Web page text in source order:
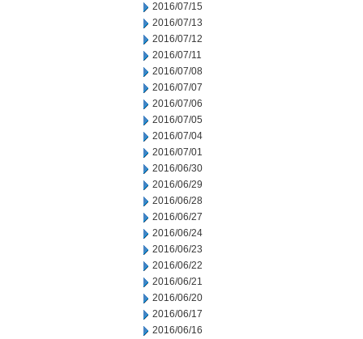
2016/07/15
2016/07/13
2016/07/12
2016/07/11
2016/07/08
2016/07/07
2016/07/06
2016/07/05
2016/07/04
2016/07/01
2016/06/30
2016/06/29
2016/06/28
2016/06/27
2016/06/24
2016/06/23
2016/06/22
2016/06/21
2016/06/20
2016/06/17
2016/06/16